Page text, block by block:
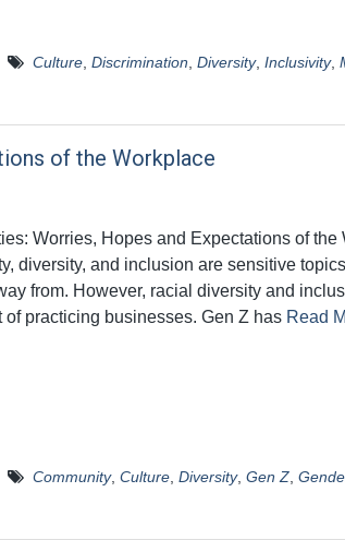
Culture, Discrimination, Diversity, Inclusivity,
of the Workplace
Worries, Hopes and Expectations of the
diversity, and inclusion are sensitive
from. However, racial diversity and
of practicing businesses. Gen Z has Read
Community, Culture, Diversity, Gen Z,